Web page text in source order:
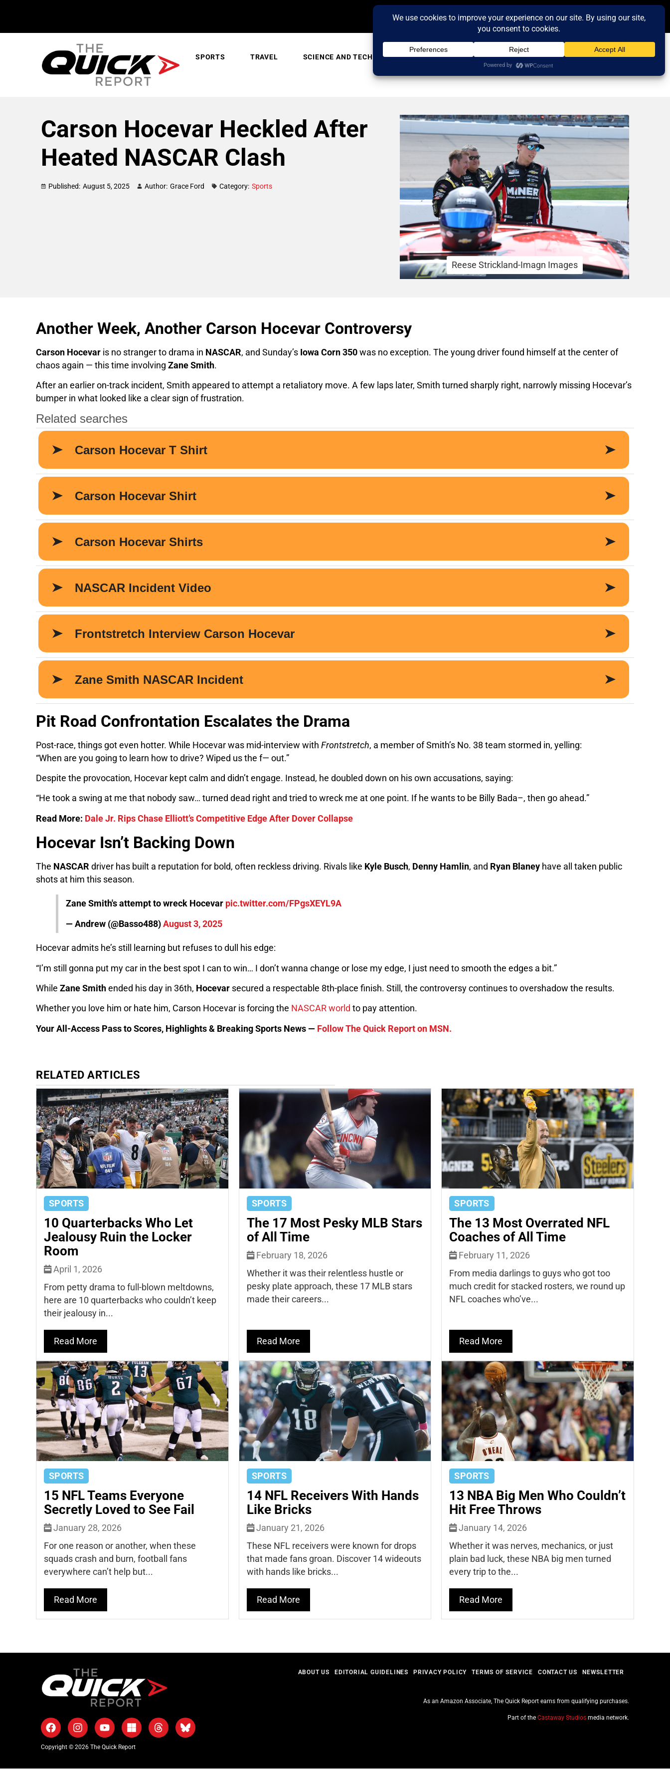
SPORTS TRAVEL SCIENCE AND TECH TRENDING
Carson Hocevar Heckled After
Heated NASCAR Clash
Published: August 5, 2025 Author: Grace Ford Category: Sports
Reese Strickland-Imagn Images
Another Week, Another Carson Hocevar Controversy
Carson Hocevar is no stranger to drama in NASCAR, and Sunday’s Iowa Corn 350 was no exception. The young driver found himself at the center of
chaos again — this time involving Zane Smith.
After an earlier on-track incident, Smith appeared to attempt a retaliatory move. A few laps later, Smith turned sharply right, narrowly missing Hocevar’s
bumper in what looked like a clear sign of frustration.
Pit Road Confrontation Escalates the Drama
Post-race, things got even hotter. While Hocevar was mid-interview with Frontstretch, a member of Smith’s No. 38 team stormed in, yelling:
“When are you going to learn how to drive? Wiped us the f— out.”
Despite the provocation, Hocevar kept calm and didn’t engage. Instead, he doubled down on his own accusations, saying:
“He took a swing at me that nobody saw… turned dead right and tried to wreck me at one point. If he wants to be Billy Bada–, then go ahead.”
Read More: Dale Jr. Rips Chase Elliott’s Competitive Edge After Dover Collapse
Hocevar Isn’t Backing Down
The NASCAR driver has built a reputation for bold, often reckless driving. Rivals like Kyle Busch, Denny Hamlin, and Ryan Blaney have all taken public
shots at him this season.
Zane Smith's attempt to wreck Hocevar pic.twitter.com/FPgsXEYL9A
— Andrew (@Basso488) August 3, 2025
Hocevar admits he’s still learning but refuses to dull his edge:
“I’m still gonna put my car in the best spot I can to win… I don’t wanna change or lose my edge, I just need to smooth the edges a bit.”
While Zane Smith ended his day in 36th, Hocevar secured a respectable 8th-place finish. Still, the controversy continues to overshadow the results.
Whether you love him or hate him, Carson Hocevar is forcing the NASCAR world to pay attention.
Your All-Access Pass to Scores, Highlights & Breaking Sports News — Follow The Quick Report on MSN.
RELATED ARTICLES
SPORTS
10 Quarterbacks Who Let
Jealousy Ruin the Locker
Room
April 1, 2026
From petty drama to full-blown meltdowns,
here are 10 quarterbacks who couldn’t keep
their jealousy in...
Read More
SPORTS
The 17 Most Pesky MLB Stars
of All Time
February 18, 2026
Whether it was their relentless hustle or
pesky plate approach, these 17 MLB stars
made their careers...
Read More
SPORTS
The 13 Most Overrated NFL
Coaches of All Time
February 11, 2026
From media darlings to guys who got too
much credit for stacked rosters, we round up
NFL coaches who’ve...
Read More
SPORTS
15 NFL Teams Everyone
Secretly Loved to See Fail
January 28, 2026
For one reason or another, when these
squads crash and burn, football fans
everywhere can’t help but...
Read More
SPORTS
14 NFL Receivers With Hands
Like Bricks
January 21, 2026
These NFL receivers were known for drops
that made fans groan. Discover 14 wideouts
with hands like bricks...
Read More
SPORTS
13 NBA Big Men Who Couldn’t
Hit Free Throws
January 14, 2026
Whether it was nerves, mechanics, or just
plain bad luck, these NBA big men turned
every trip to the...
Read More
Copyright © 2026 The Quick Report
ABOUT US EDITORIAL GUIDELINES PRIVACY POLICY TERMS OF SERVICE CONTACT US NEWSLETTER
As an Amazon Associate, The Quick Report earns from qualifying purchases.
Part of the Castaway Studios media network.